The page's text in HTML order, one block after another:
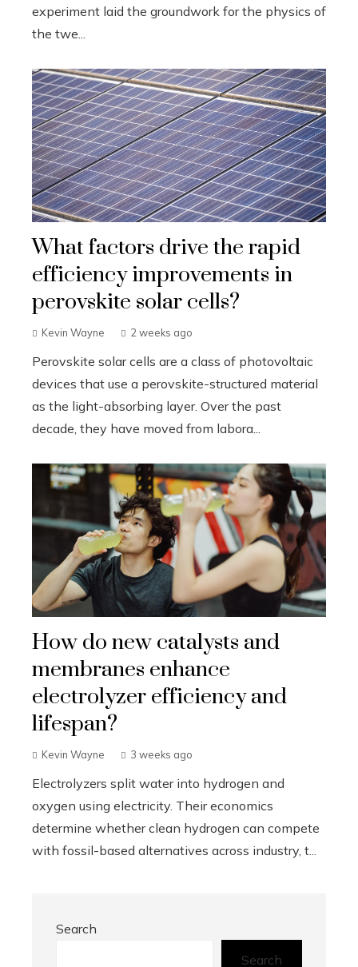
experiment laid the groundwork for the physics of
the twe...
What factors drive the rapid
efficiency improvements in
perovskite solar cells?
Kevin Wayne 2 weeks ago
Perovskite solar cells are a class of photovoltaic
devices that use a perovskite-structured material
as the light-absorbing layer. Over the past
decade, they have moved from labora...
How do new catalysts and
membranes enhance
electrolyzer efficiency and
lifespan?
Kevin Wayne 3 weeks ago
Electrolyzers split water into hydrogen and
oxygen using electricity. Their economics
determine whether clean hydrogen can compete
with fossil-based alternatives across industry, t...
Search
Search